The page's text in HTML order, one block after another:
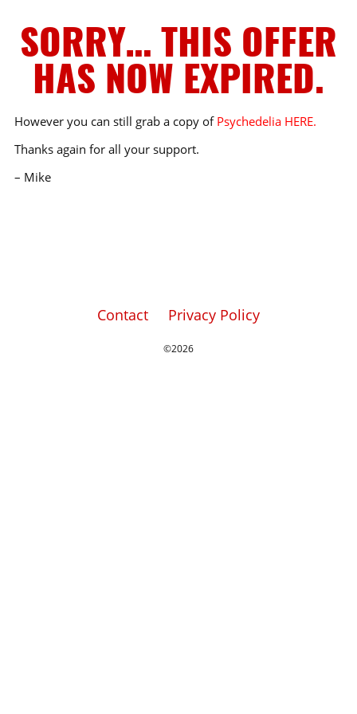
SORRY… THIS OFFER
HAS NOW EXPIRED.
However you can still grab a copy of Psychedelia HERE.
Thanks again for all your support.
– Mike
Contact Privacy Policy
©2026